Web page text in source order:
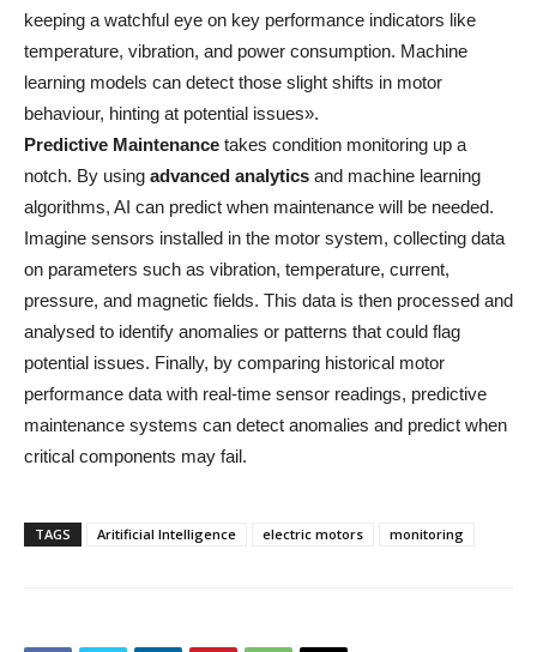
keeping a watchful eye on key performance indicators like
temperature, vibration, and power consumption. Machine
learning models can detect those slight shifts in motor
behaviour, hinting at potential issues».
Predictive Maintenance takes condition monitoring up a
notch. By using advanced analytics and machine learning
algorithms, AI can predict when maintenance will be needed.
Imagine sensors installed in the motor system, collecting data
on parameters such as vibration, temperature, current,
pressure, and magnetic fields. This data is then processed and
analysed to identify anomalies or patterns that could flag
potential issues. Finally, by comparing historical motor
performance data with real-time sensor readings, predictive
maintenance systems can detect anomalies and predict when
critical components may fail.
TAGS Aritificial Intelligence electric motors monitoring